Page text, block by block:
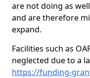
are not doing as
and are therefore
expand.
Facilities such as
neglected due to a
https://funding-